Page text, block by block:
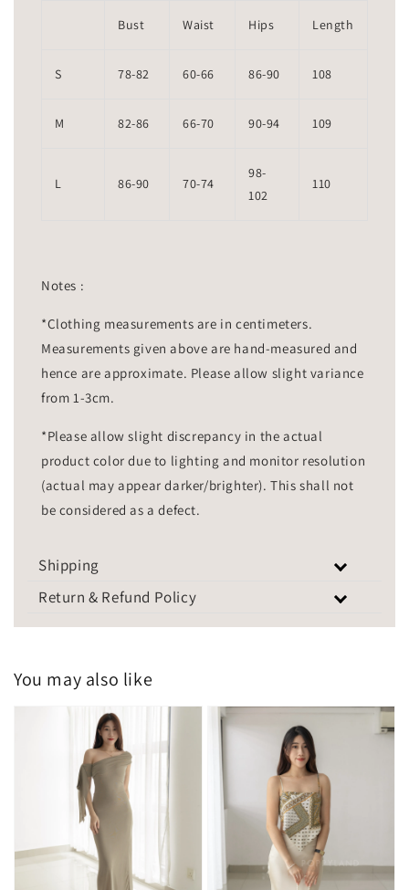
Bust Waist Hips Length
S 78-82 60-66 86-90 108
M 82-86 66-70 90-94 109
L 86-90 70-74
98-
102
110
Notes :
*Clothing measurements are in centimeters.
Measurements given above are hand-measured and
hence are approximate. Please allow slight variance
from 1-3cm.
*Please allow slight discrepancy in the actual
product color due to lighting and monitor resolution
(actual may appear darker/brighter). This shall not
be considered as a defect.
Shipping
Return & Refund Policy
You may also like